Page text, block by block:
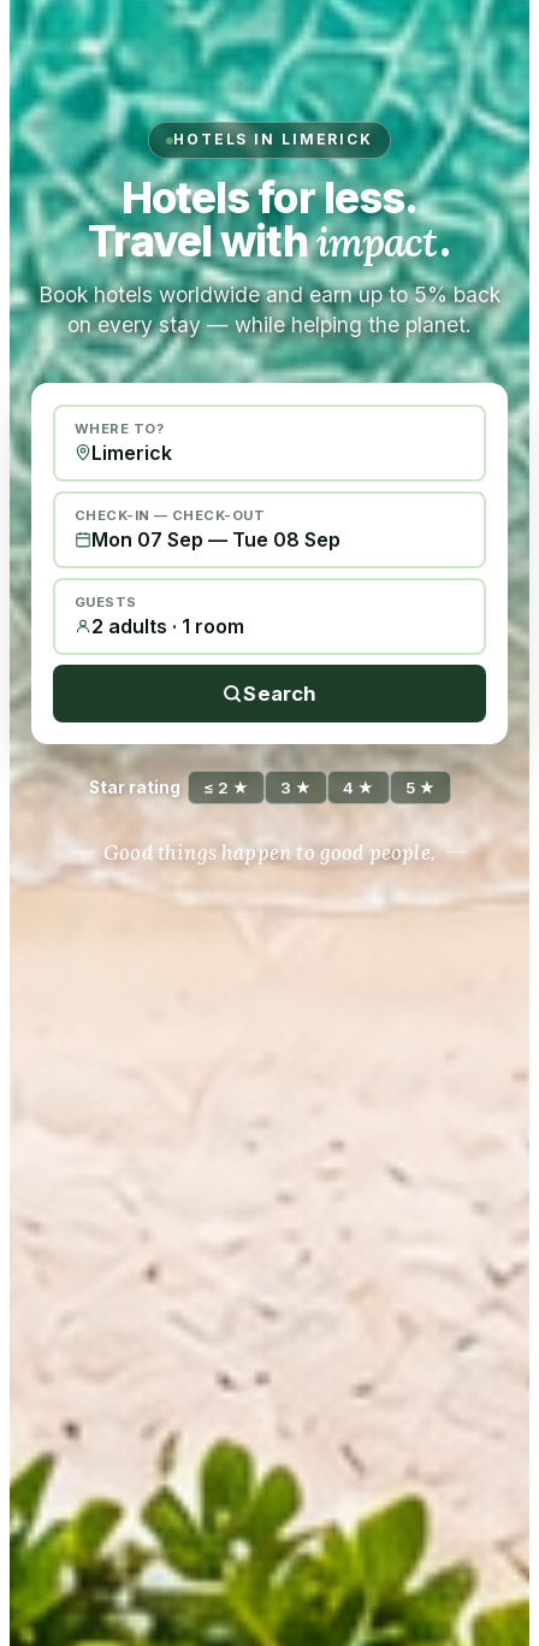
HOTELS IN LIMERICK
Hotels for less.
Travel withimpact.
Book hotels worldwide and earn up to 5% back
on every stay — while helping the planet.
WHERE TO?
CHECK-IN — CHECK-OUT
Mon 07 Sep — Tue 08 Sep
GUESTS
2 adults · 1 room
Search
Star rating ≤ 2 ★ 3 ★ 4 ★ 5 ★
Good things happen to good people.